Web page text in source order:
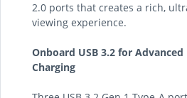
2.0 ports that creates a rich,
viewing experience.
Onboard USB 3.2 for
Charging